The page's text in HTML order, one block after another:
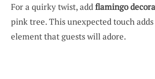
For a quirky twist, addflamingo
pink tree. This unexpected touch
element that guests will adore.